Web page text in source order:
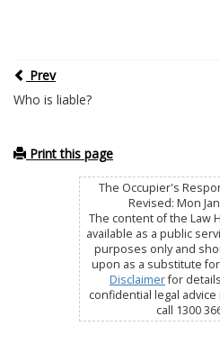
Prev
Who is liable?
Print this page
The Occupier's
Revised: Mon
The content of the Law
available as a public
purposes only and
upon as a substitute
Disclaimerfor
confidential legal
call 1300